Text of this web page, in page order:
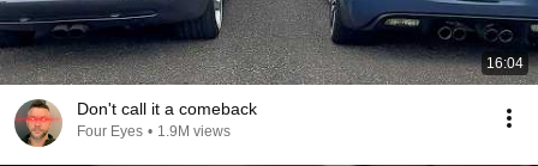
16:04
Don't call it a comeback
Four Eyes • 1.9M views